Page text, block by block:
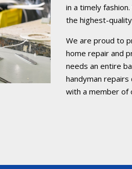
in a timely
the highest-
We are proud to
home repair and
needs an entire
handyman
with a member of